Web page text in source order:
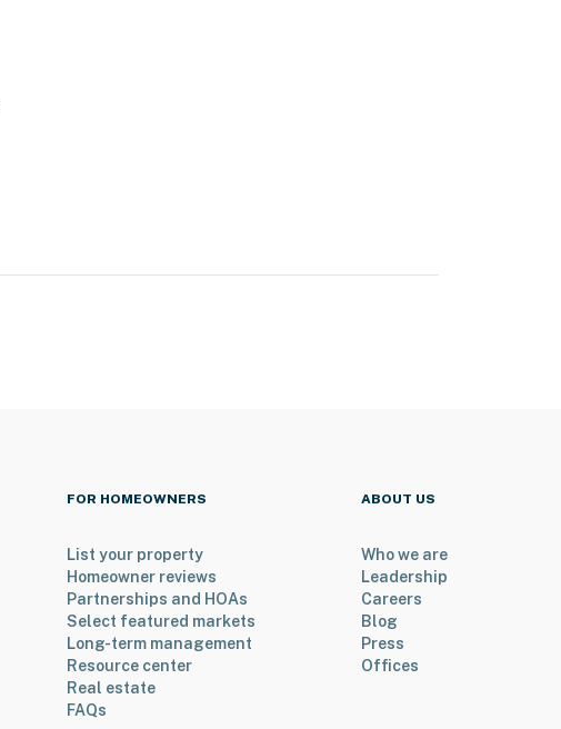
FOR HOMEOWNERS
List your property
Homeowner reviews
Partnerships and HOAs
Select featured markets
Long-term management
Resource center
Real estate
FAQs
ABOUT US
Who we are
Leadership
Careers
Blog
Press
Offices